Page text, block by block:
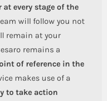
every stage of the
will follow you not
remain at your
remains a
of reference in the
makes use of a
to take action